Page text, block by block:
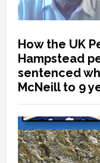
How the UK
Hampstead
sentenced
McNeill to 9